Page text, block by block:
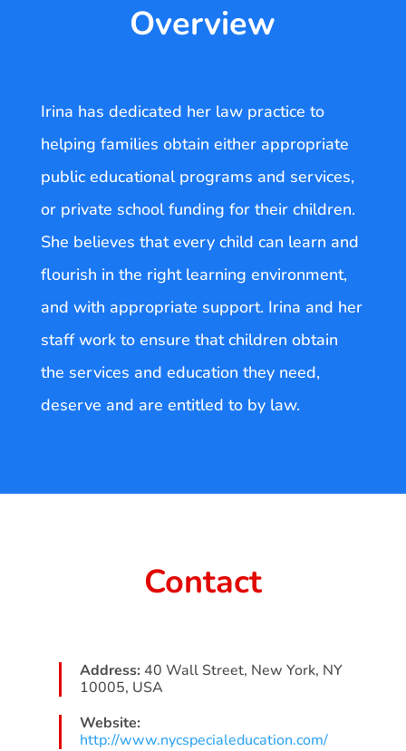
Overview
Irina has dedicated her law practice to
helping families obtain either appropriate
public educational programs and services,
or private school funding for their children.
She believes that every child can learn and
flourish in the right learning environment,
and with appropriate support. Irina and her
staff work to ensure that children obtain
the services and education they need,
deserve and are entitled to by law.
Contact
Address: 40 Wall Street, New York, NY
10005, USA
Website:
http://www.nycspecialeducation.com/